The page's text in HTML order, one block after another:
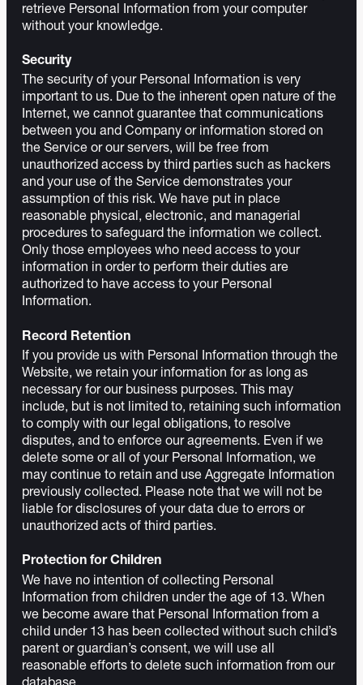
retrieve Personal Information from your computer
without your knowledge.
Security
The security of your Personal Information is very
important to us. Due to the inherent open nature of the
Internet, we cannot guarantee that communications
between you and Company or information stored on
the Service or our servers, will be free from
unauthorized access by third parties such as hackers
and your use of the Service demonstrates your
assumption of this risk. We have put in place
reasonable physical, electronic, and managerial
procedures to safeguard the information we collect.
Only those employees who need access to your
information in order to perform their duties are
authorized to have access to your Personal
Information.
Record Retention
If you provide us with Personal Information through the
Website, we retain your information for as long as
necessary for our business purposes. This may
include, but is not limited to, retaining such information
to comply with our legal obligations, to resolve
disputes, and to enforce our agreements. Even if we
delete some or all of your Personal Information, we
may continue to retain and use Aggregate Information
previously collected. Please note that we will not be
liable for disclosures of your data due to errors or
unauthorized acts of third parties.
Protection for Children
We have no intention of collecting Personal
Information from children under the age of 13. When
we become aware that Personal Information from a
child under 13 has been collected without such child’s
parent or guardian’s consent, we will use all
reasonable efforts to delete such information from our